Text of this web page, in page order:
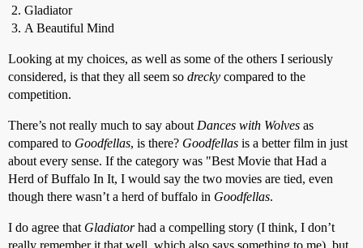
Gladiator
A Beautiful Mind
Looking at my choices, as well as some of the others I seriously
considered, is that they all seem so drecky compared to the
competition.
There’s not really much to say about Dances with Wolves as
compared to Goodfellas, is there? Goodfellas is a better film in just
about every sense. If the category was "Best Movie that Had a
Herd of Buffalo In It, I would say the two movies are tied, even
though there wasn’t a herd of buffalo in Goodfellas.
I do agree that Gladiatorhad a compelling story (I think, I don’t
really remember it that well, which also says something to me), but